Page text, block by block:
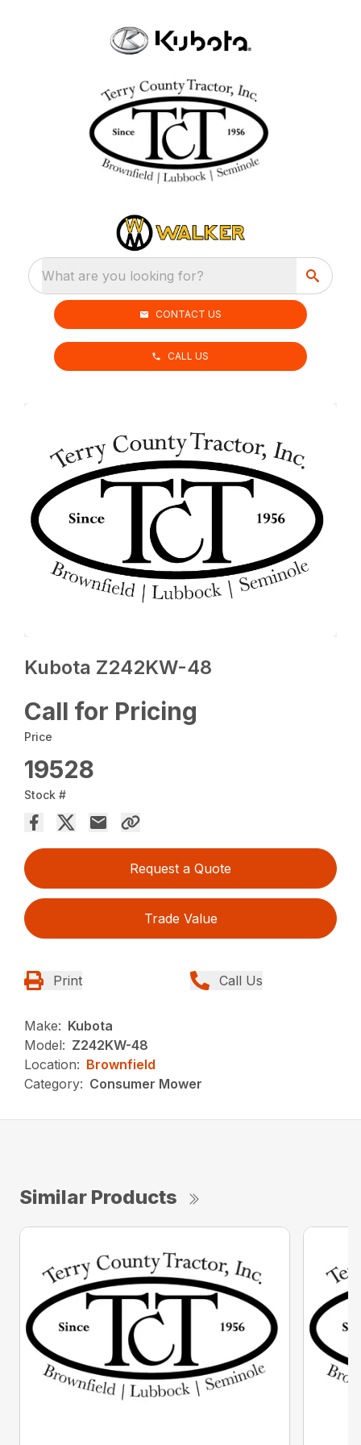
What are you looking for?
CONTACT US
CALL US
Kubota Z242KW-48
Call for Pricing
Price
19528
Stock #
Request a Quote
Trade Value
Print Call Us
Make: Kubota
Model: Z242KW-48
Location: Brownfield
Category: Consumer Mower
Similar Products